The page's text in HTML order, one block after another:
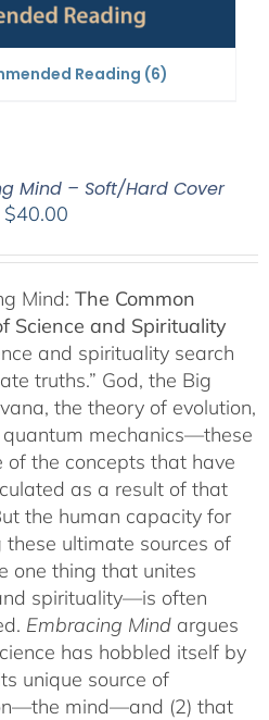
Reading (6)
Mind – Soft/Hard Cover
$40.00Price
$24.95
through
$40.00
Mind: The Common
Science and Spirituality
and spirituality search
truths.” God, the Big
the theory of evolution,
quantum mechanics—these
of the concepts that have
as a result of that
the human capacity for
these ultimate sources of
one thing that unites
spirituality—is often
Embracing Mindargues
has hobbled itself by
unique source of
mind—and (2) that